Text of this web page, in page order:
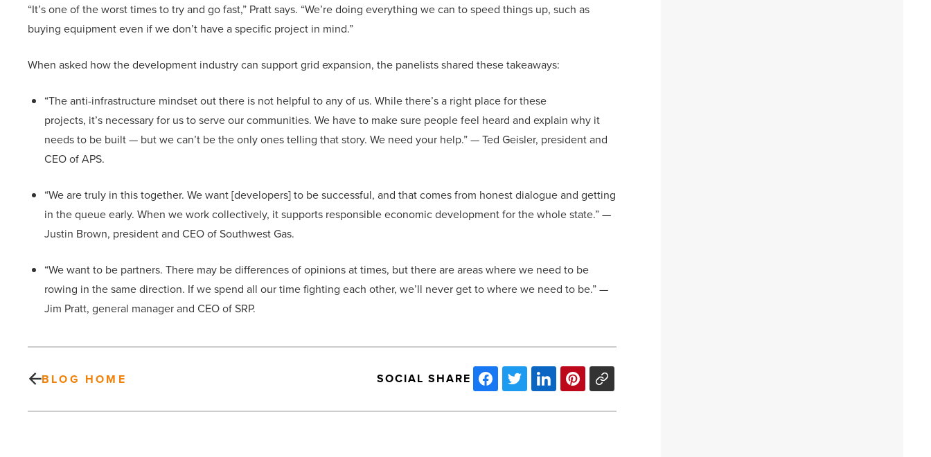
“It’s one of the worst times to try and go fast,” Pratt says. “We’re doing everything we can to speed things up, such as
buying equipment even if we don’t have a specific project in mind.”
When asked how the development industry can support grid expansion, the panelists shared these takeaways:
“The anti-infrastructure mindset out there is not helpful to any of us. While there’s a right place for these
projects, it’s necessary for us to serve our communities. We have to make sure people feel heard and explain why it
needs to be built — but we can’t be the only ones telling that story. We need your help.” — Ted Geisler, president and
CEO of APS.
“We are truly in this together. We want [developers] to be successful, and that comes from honest dialogue and getting
in the queue early. When we work collectively, it supports responsible economic development for the whole state.” —
Justin Brown, president and CEO of Southwest Gas.
“We want to be partners. There may be differences of opinions at times, but there are areas where we need to be
rowing in the same direction. If we spend all our time fighting each other, we’ll never get to where we need to be.” —
Jim Pratt, general manager and CEO of SRP.
BLOG HOME SOCIAL SHARE